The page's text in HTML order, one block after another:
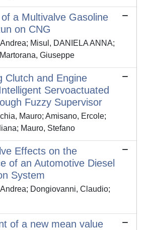
a Multivalve Gasoline
on CNG
Misul, DANIELA ANNA;
Giuseppe
Clutch and Engine
Servoactuated
Fuzzy Supervisor
Mauro; Amisano, Ercole;
Mauro, Stefano
Effects on the
of an Automotive Diesel
System
Dongiovanni, Claudio;
of a new mean value